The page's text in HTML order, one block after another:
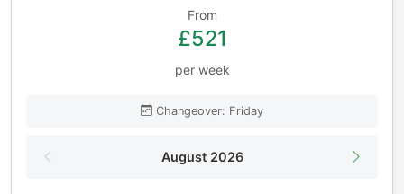
From
£521
per week
Changeover: Friday
August 2026